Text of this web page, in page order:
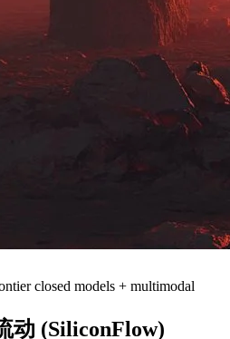
closed models + multimodal
动 (SiliconFlow)